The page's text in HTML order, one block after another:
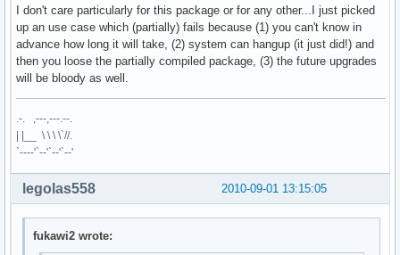
I don't care particularly for this package or for any other...I just picked
up an use case which (partially) fails because (1) you can't know in
advance how long it will take, (2) system can hangup (it just did!) and
then you loose the partially compiled package, (3) the future upgrades
will be bloody as well.
.-. ,---,---.--.
| |__ \ \ \ \`//.
`----'`--'`--'`--'
2010-09-01 13:15:05
legolas558
fukawi2 wrote: